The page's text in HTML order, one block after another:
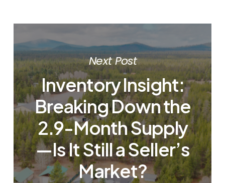
Next Post
Inventory Insight:
Breaking Down the
2.9-Month Supply
—Is It Still a Seller’s
Market?